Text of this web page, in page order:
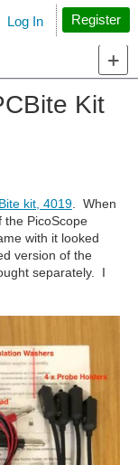
Search
Log In Register
Kit
kit, 4019 . When
the PicoScope
with it looked
version of the
separately. I